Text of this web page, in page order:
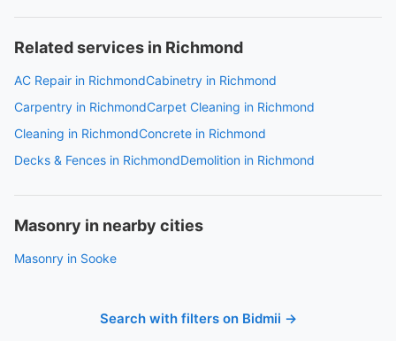
Related services in Richmond
AC Repair in RichmondCabinetry in Richmond
Carpentry in RichmondCarpet Cleaning in Richmond
Cleaning in RichmondConcrete in Richmond
Decks & Fences in RichmondDemolition in Richmond
Masonry in nearby cities
Masonry in Sooke
Search with filters on Bidmii →